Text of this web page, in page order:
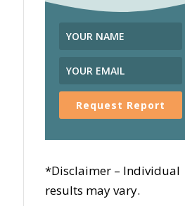
Request Report
*Disclaimer – Individual
results may vary.